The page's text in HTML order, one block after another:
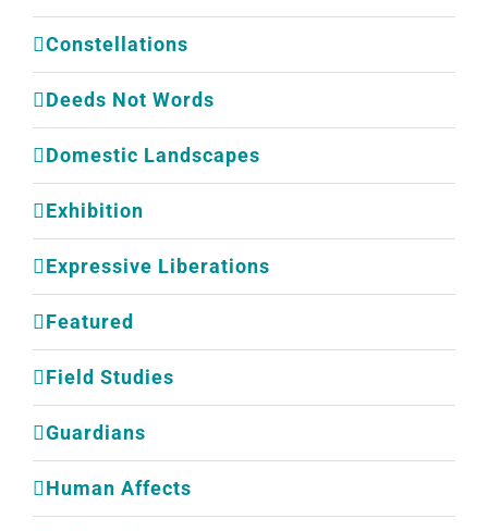
Constellations
Deeds Not Words
Domestic Landscapes
Exhibition
Expressive Liberations
Featured
Field Studies
Guardians
Human Affects